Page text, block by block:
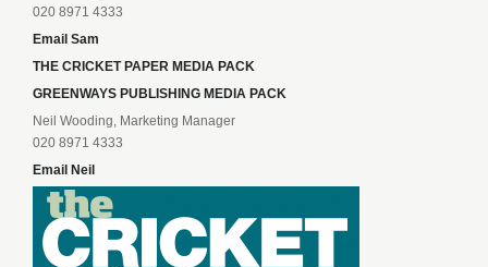
020 8971 4333
Email Sam
THE CRICKET PAPER MEDIA PACK
GREENWAYS PUBLISHING MEDIA PACK
Neil Wooding, Marketing Manager
020 8971 4333
Email Neil